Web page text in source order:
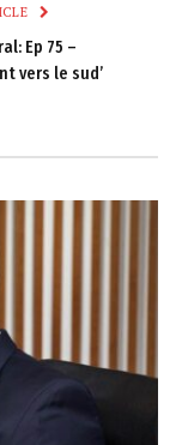
Ep 75 –
vers le sud’